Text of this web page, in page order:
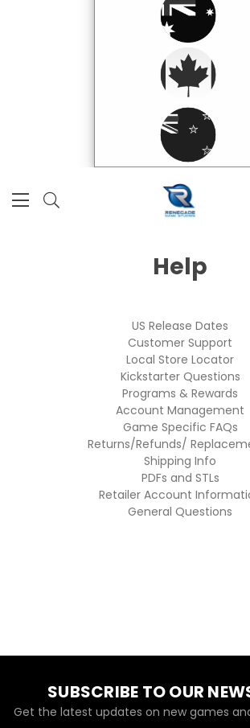
Help
US Release Dates
Customer Support
Local Store Locator
Kickstarter Questions
Programs & Rewards
Account Management
Game Specific FAQs
Returns/Refunds/
Shipping Info
PDFs and STLs
Retailer Account
General Questions
SUBSCRIBE TO OUR
Get the latest updates on new games